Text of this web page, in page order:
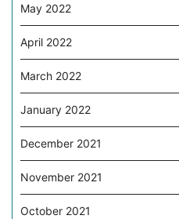
May 2022
April 2022
March 2022
January 2022
December 2021
November 2021
October 2021